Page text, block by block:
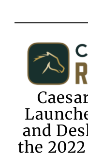
and
the 2022